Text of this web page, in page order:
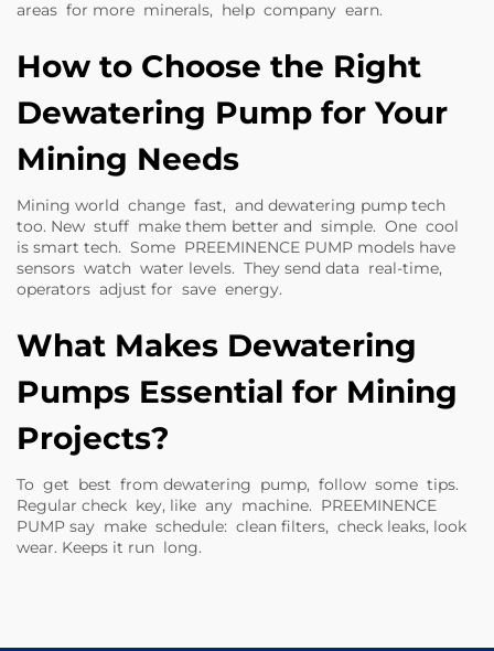
areas for more minerals, help company earn.
How to Choose the Right
Dewatering Pump for Your
Mining Needs
Mining world change fast, and dewatering pump tech
too. New stuff make them better and simple. One cool
is smart tech. Some PREEMINENCE PUMP models have
sensors watch water levels. They send data real-time,
operators adjust for save energy.
What Makes Dewatering
Pumps Essential for Mining
Projects?
To get best from dewatering pump, follow some tips.
Regular check key, like any machine. PREEMINENCE
PUMP say make schedule: clean filters, check leaks, look
wear. Keeps it run long.